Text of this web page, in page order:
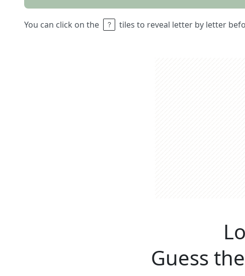
You can click on the tiles to reveal letter by letter
Guess